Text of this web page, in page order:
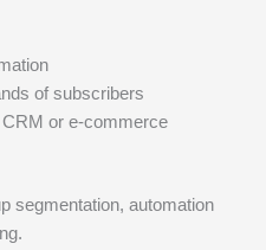
of subscribers
or e-commerce
segmentation, automation